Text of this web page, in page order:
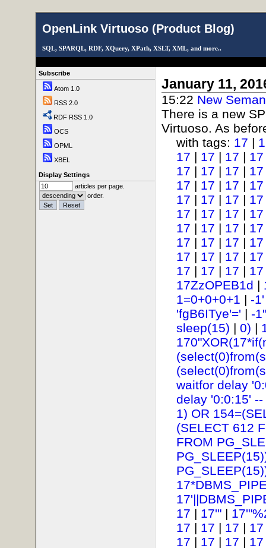
OpenLink Virtuoso (Product Blog)
SQL, SPARQL, RDF, XQuery, XPath, XSLT, XML, and more..
Subscribe
Atom 1.0
RSS 2.0
RDF RSS 1.0
OCS
OPML
XBEL
Display Settings
articles per page.
order.
January 11,
15:22 New
There is a new
Virtuoso. As
with tags: 17 |
17 | 17 | 17 | 17
17 | 17 | 17 | 17
17 | 17 | 17 | 17
17 | 17 | 17 | 17
17 | 17 | 17 | 17
17 | 17 | 17 | 17
17 | 17 | 17 | 17
17 | 17 | 17 | 17
17 | 17 | 17 | 17
17ZzOPEB1d |
1=0+0+0+1 | -
'fgB6ITye'=' | -
sleep(15) | 0) |
waitfor delay
delay '0:0:15' --
1) OR
(SELECT 612
FROM
17 | 17'" |
17 | 17 | 17 | 17
17 | 17 | 17 | 17